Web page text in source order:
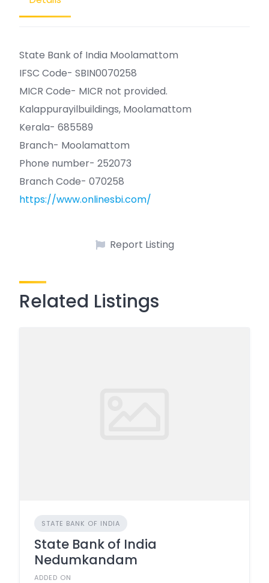
State Bank of India Moolamattom
IFSC Code- SBIN0070258
MICR Code- MICR not provided.
Kalappurayilbuildings, Moolamattom
Kerala- 685589
Branch- Moolamattom
Phone number- 252073
Branch Code- 070258
https://www.onlinesbi.com/
Report Listing
Related Listings
STATE BANK OF INDIA
State Bank of India
Nedumkandam
ADDED ON